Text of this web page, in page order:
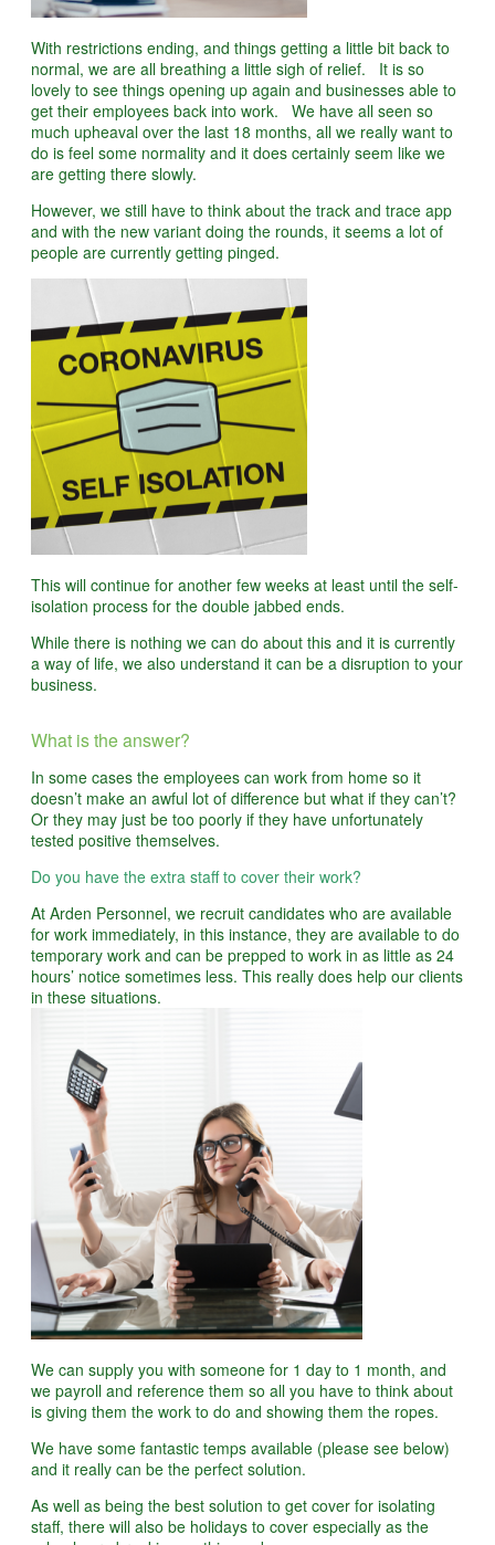
With restrictions ending, and things getting a little bit back to
normal, we are all breathing a little sigh of relief. It is so
lovely to see things opening up again and businesses able to
get their employees back into work. We have all seen so
much upheaval over the last 18 months, all we really want to
do is feel some normality and it does certainly seem like we
are getting there slowly.
However, we still have to think about the track and trace app
and with the new variant doing the rounds, it seems a lot of
people are currently getting pinged.
This will continue for another few weeks at least until the self-
isolation process for the double jabbed ends.
While there is nothing we can do about this and it is currently
a way of life, we also understand it can be a disruption to your
business.
What is the answer?
In some cases the employees can work from home so it
doesn’t make an awful lot of difference but what if they can’t?
Or they may just be too poorly if they have unfortunately
tested positive themselves.
Do you have the extra staff to cover their work?
At Arden Personnel, we recruit candidates who are available
for work immediately, in this instance, they are available to do
temporary work and can be prepped to work in as little as 24
hours’ notice sometimes less. This really does help our clients
in these situations.
We can supply you with someone for 1 day to 1 month, and
we payroll and reference them so all you have to think about
is giving them the work to do and showing them the ropes.
We have some fantastic temps available (please see below)
and it really can be the perfect solution.
As well as being the best solution to get cover for isolating
staff, there will also be holidays to cover especially as the